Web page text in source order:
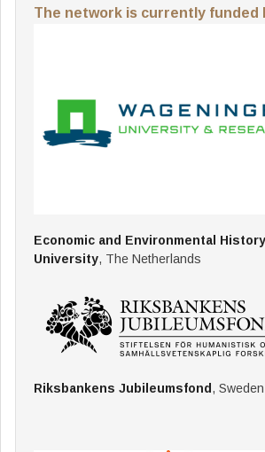
The network is currently funded
Economic and Environmental
University, The Netherlands
Riksbankens Jubileumsfond , Sweden